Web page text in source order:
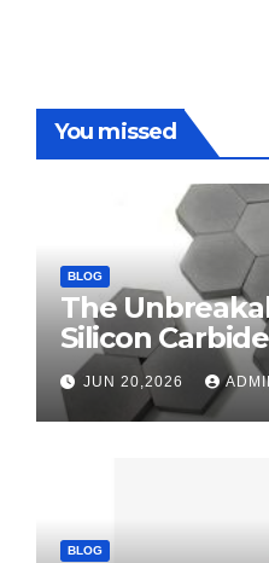
You missed
BLOG
The
Silicon
alumina
JUN 20,2026
BLOG